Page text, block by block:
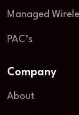
Managed
PAC’s
Company
About